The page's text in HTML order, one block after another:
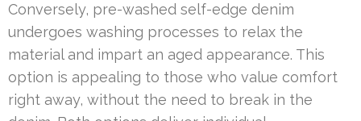
Conversely, pre-washed self-edge denim
undergoes washing processes to relax the
material and impart an aged appearance. This
option is appealing to those who value comfort
right away, without the need to break in the